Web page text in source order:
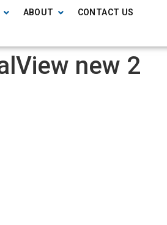
ABOUT CONTACT US
new 2